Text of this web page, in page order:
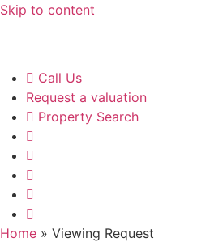
Skip to content
Call Us
Request a valuation
Property Search
Home » Viewing Request